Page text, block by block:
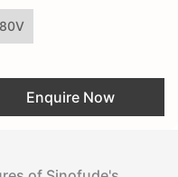
Enquire Now